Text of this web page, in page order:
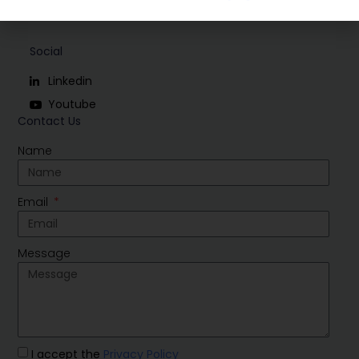
Contact Us
Name
Email
Message
I accept the Privacy Policy
Social
Linkedin
Youtube